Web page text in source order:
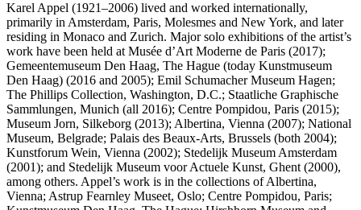
Karel Appel (1921–2006) lived and worked internationally,
primarily in Amsterdam, Paris, Molesmes and New York, and later
residing in Monaco and Zurich. Major solo exhibitions of the artist’s
work have been held at Musée d’Art Moderne de Paris (2017);
Gemeentemuseum Den Haag, The Hague (today Kunstmuseum
Den Haag) (2016 and 2005); Emil Schumacher Museum Hagen;
The Phillips Collection, Washington, D.C.; Staatliche Graphische
Sammlungen, Munich (all 2016); Centre Pompidou, Paris (2015);
Museum Jorn, Silkeborg (2013); Albertina, Vienna (2007); National
Museum, Belgrade; Palais des Beaux-Arts, Brussels (both 2004);
Kunstforum Wein, Vienna (2002); Stedelijk Museum Amsterdam
(2001); and Stedelijk Museum voor Actuele Kunst, Ghent (2000),
among others. Appel’s work is in the collections of Albertina,
Vienna; Astrup Fearnley Museet, Oslo; Centre Pompidou, Paris;